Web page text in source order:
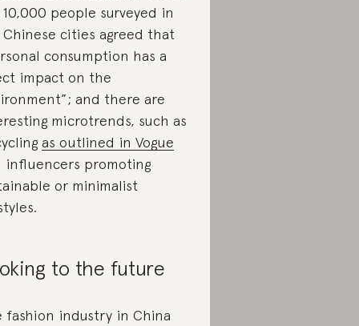
people surveyed in
cities agreed that
consumption has a
impact on the
and there are
microtrends, such as
as outlined in Vogue
influencers promoting
or minimalist
to the future
fashion industry in China